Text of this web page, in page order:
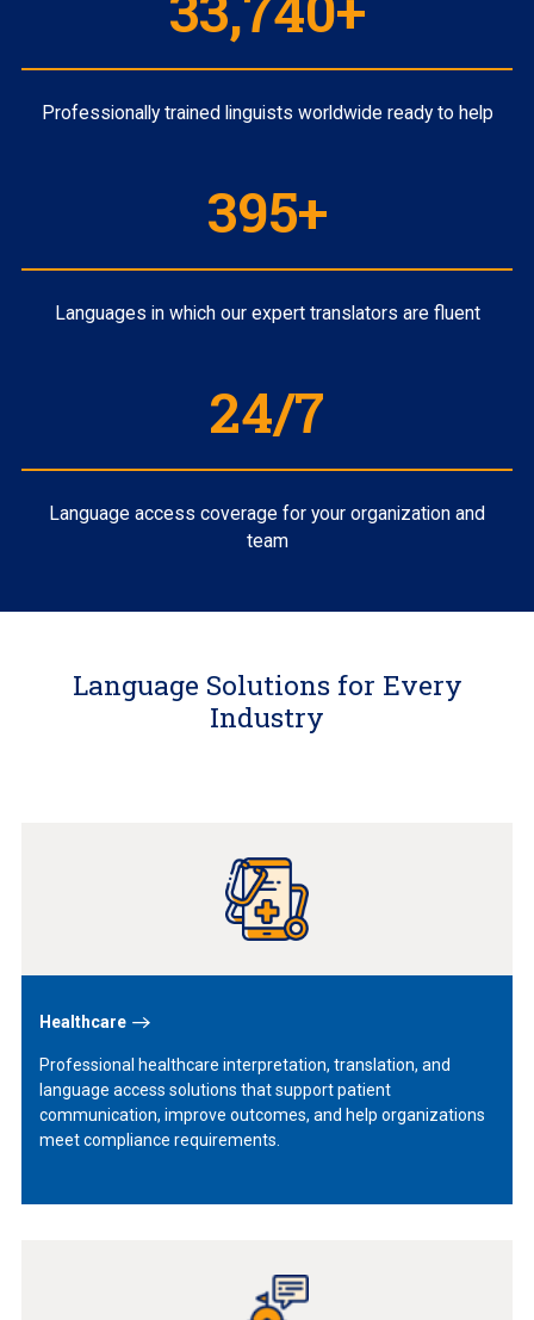
Professionally trained linguists worldwide ready to help
410+
Languages in which our expert translators are fluent
24/7
Language access coverage for your organization and
team
Language Solutions for Every
Industry
Healthcare
Professional healthcare interpretation, translation, and
language access solutions that support patient
communication, improve outcomes, and help organizations
meet compliance requirements.